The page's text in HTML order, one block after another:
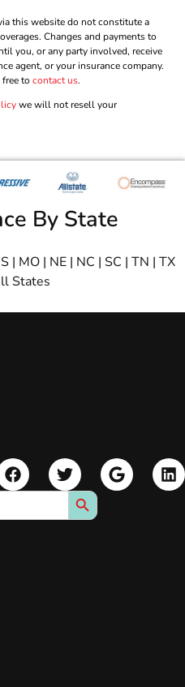
this website do not constitute a
Changes and payments to
you, or any party involved, receive
agent, or your insurance company.
to contact us.
we will not resell your
By State
| MO | NE | NC | SC | TN | TX
States
Search Button